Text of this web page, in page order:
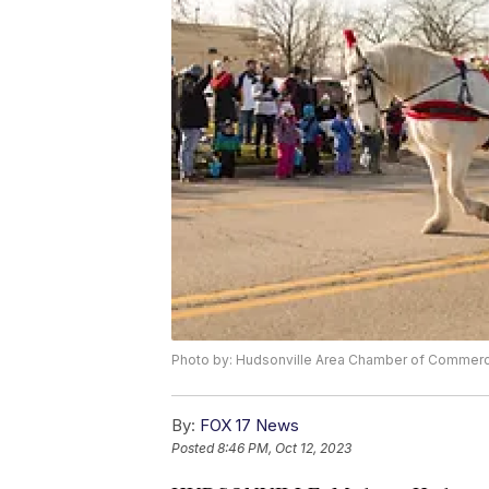
Photo by: Hudsonville Area Chamber of
By: FOX 17 News
Posted8:46 PM, Oct 12, 2023